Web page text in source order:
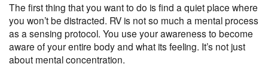
The first thing that you want to do is find a quiet place where
you won’t be distracted. RV is not so much a mental process
as a sensing protocol. You use your awareness to become
aware of your entire body and what its feeling. It’s not just
about mental concentration.